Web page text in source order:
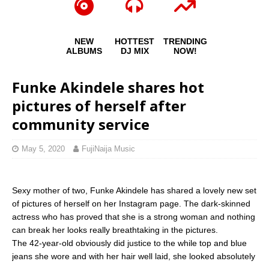
NEW
ALBUMS
HOTTEST
DJ MIX
TRENDING
NOW!
Funke Akindele shares hot
pictures of herself after
community service
May 5, 2020 FujiNaija Music
Sexy mother of two, Funke Akindele has shared a lovely new set
of pictures of herself on her Instagram page. The dark-skinned
actress who has proved that she is a strong woman and nothing
can break her looks really breathtaking in the pictures.
The 42-year-old obviously did justice to the while top and blue
jeans she wore and with her hair well laid, she looked absolutely